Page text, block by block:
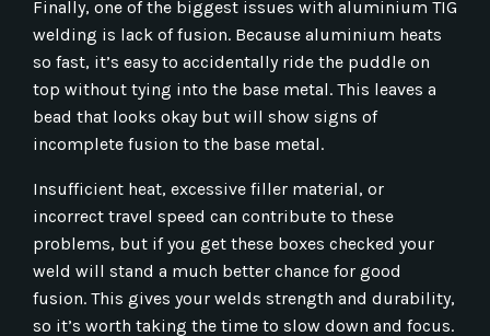
Finally, one of the biggest issues with aluminium TIG
welding is lack of fusion. Because aluminium heats
so fast, it’s easy to accidentally ride the puddle on
top without tying into the base metal. This leaves a
bead that looks okay but will show signs of
incomplete fusion to the base metal.
Insufficient heat, excessive filler material, or
incorrect travel speed can contribute to these
problems, but if you get these boxes checked your
weld will stand a much better chance for good
fusion. This gives your welds strength and durability,
so it’s worth taking the time to slow down and focus.